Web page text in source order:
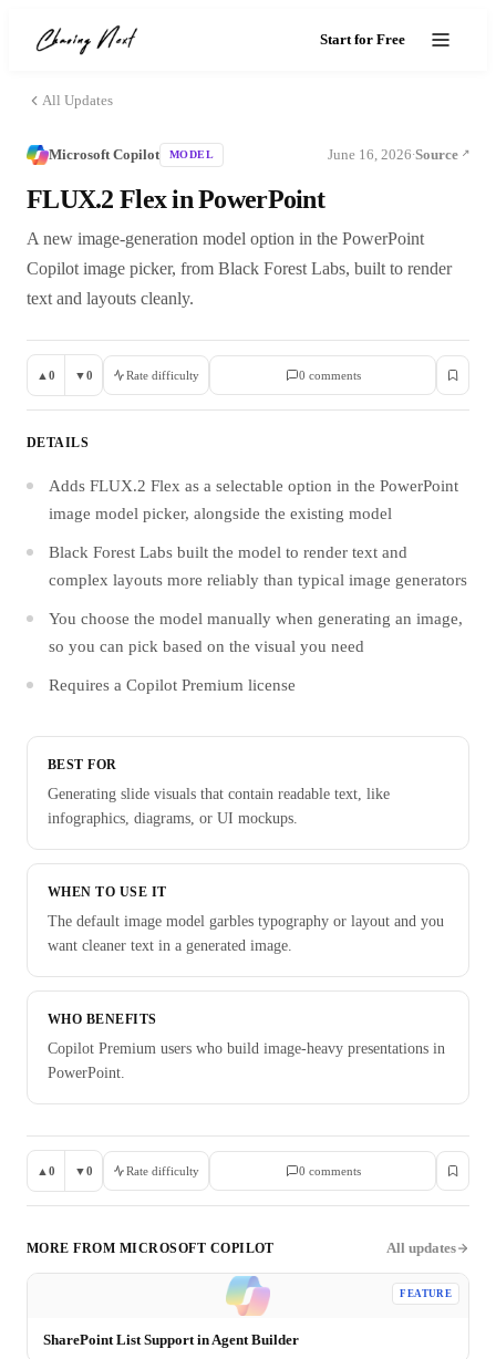
Start for Free
All Updates
Microsoft Copilot MODEL June 16, 2026·Source
FLUX.2 Flex in PowerPoint
A new image-generation model option in the PowerPoint
Copilot image picker, from Black Forest Labs, built to render
text and layouts cleanly.
▲ 0 ▼0 Rate difficulty 0 comments
DETAILS
Adds FLUX.2 Flex as a selectable option in the PowerPoint
image model picker, alongside the existing model
Black Forest Labs built the model to render text and
complex layouts more reliably than typical image generators
You choose the model manually when generating an image,
so you can pick based on the visual you need
Requires a Copilot Premium license
BEST FOR
Generating slide visuals that contain readable text, like
infographics, diagrams, or UI mockups.
WHEN TO USE IT
The default image model garbles typography or layout and you
want cleaner text in a generated image.
WHO BENEFITS
Copilot Premium users who build image-heavy presentations in
PowerPoint.
▲ 0 ▼0 Rate difficulty 0 comments
MORE FROM MICROSOFT COPILOT All updates
FEATURE
SharePoint List Support in Agent Builder